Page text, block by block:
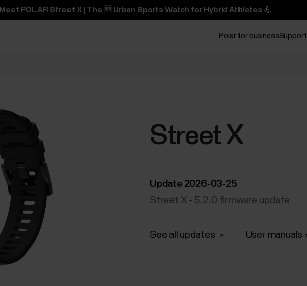
Meet POLAR Street X | The 🆕 Urban Sports Watch for Hybrid Athletes 💪
Polar for businessSupport
Street X
Update 2026-03-25
Street X - 5.2.0 firmware update
See all updates User manuals